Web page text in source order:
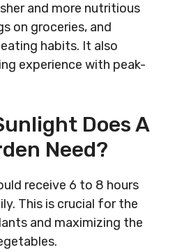
and more nutritious
on groceries, and
habits. It also
experience with peak-
Does A
Need?
receive 6 to 8 hours
This is crucial for the
and maximizing the